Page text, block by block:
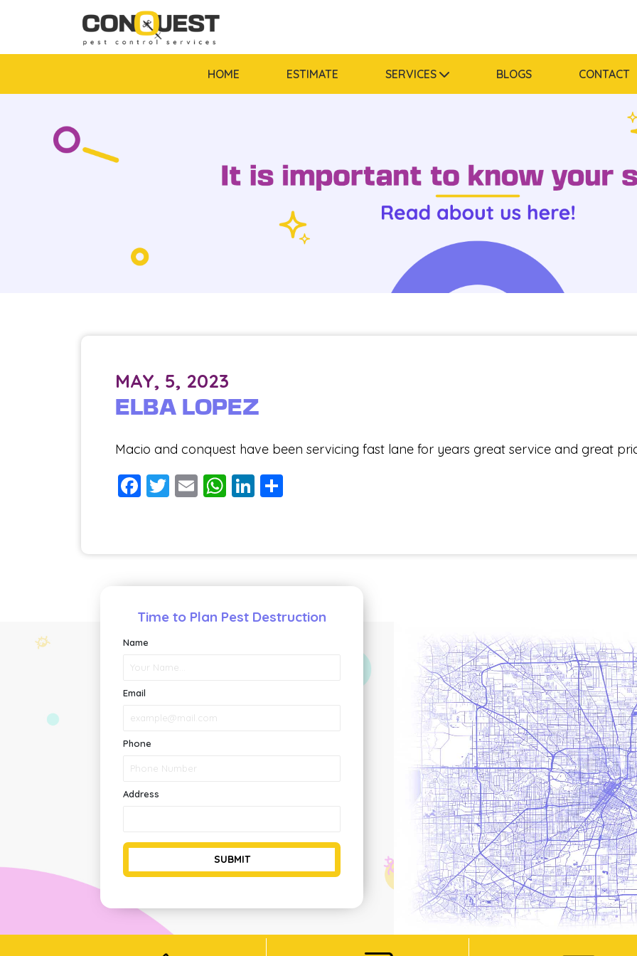
HOME ESTIMATE SERVICES BLOGS CONTACT
MAY, 5, 2023
ELBA LOPEZ
Macio and conquest have been servicing fast lane for years great service and great
Facebook
Twitter
EmailWhatsApp
LinkedIn
Time to Plan Pest Destruction
Name
Email
Phone
Address
SUBMIT